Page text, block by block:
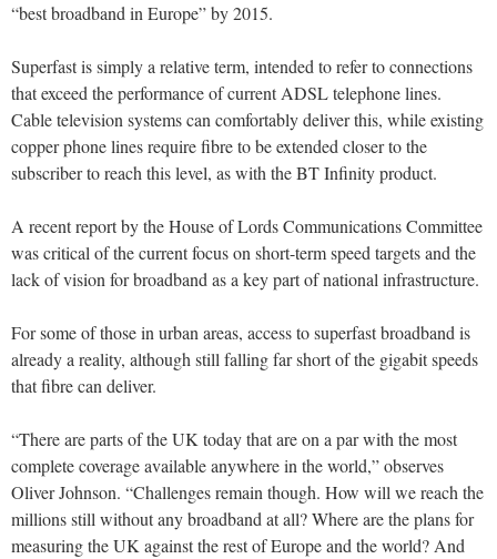
“best broadband in Europe” by 2015.
Superfast is simply a relative term, intended to refer to connections
that exceed the performance of current ADSL telephone lines.
Cable television systems can comfortably deliver this, while existing
copper phone lines require fibre to be extended closer to the
subscriber to reach this level, as with the BT Infinity product.
A recent report by the House of Lords Communications Committee
was critical of the current focus on short-term speed targets and the
lack of vision for broadband as a key part of national infrastructure.
For some of those in urban areas, access to superfast broadband is
already a reality, although still falling far short of the gigabit speeds
that fibre can deliver.
“There are parts of the UK today that are on a par with the most
complete coverage available anywhere in the world,” observes
Oliver Johnson. “Challenges remain though. How will we reach the
millions still without any broadband at all? Where are the plans for
measuring the UK against the rest of Europe and the world? And